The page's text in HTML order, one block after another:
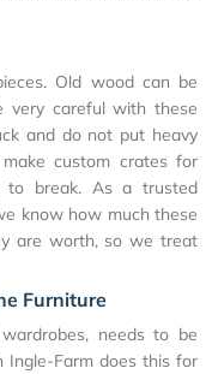
Old wood can be
very careful with these
and do not put heavy
custom crates for
to break. As a trusted
know how much these
are worth, so we treat
Furniture
needs to be
Ingle-Farm does this for